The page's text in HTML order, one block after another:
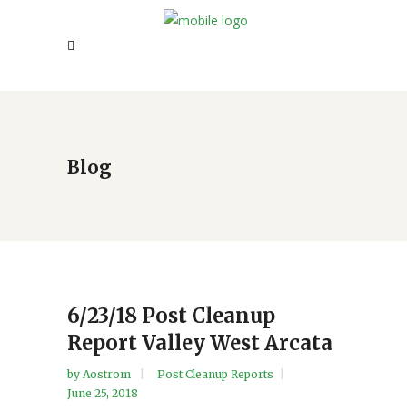
Blog
6/23/18 Post Cleanup
Report Valley West Arcata
by Aostrom
Post Cleanup Reports
June 25, 2018